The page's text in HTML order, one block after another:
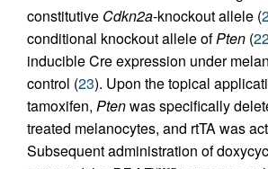
constitutive Cdkn2a-knockout allele (
conditional knockout allele ofPten (
inducible Cre expression under
control (23). Upon the topical
tamoxifen, Ptenwas specifically
treated melanocytes, and rtTA was
Subsequent administration of